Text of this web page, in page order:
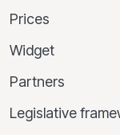
Prices
Widget
Partners
Legislative